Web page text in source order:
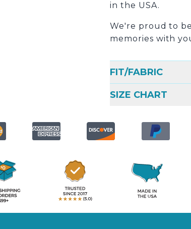
in the USA.
We're proud to
memories with
FIT/FABRIC
SIZE CHART